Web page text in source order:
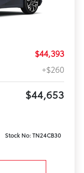
$44,393
+$260
$44,653
Stock No: TN24CB30